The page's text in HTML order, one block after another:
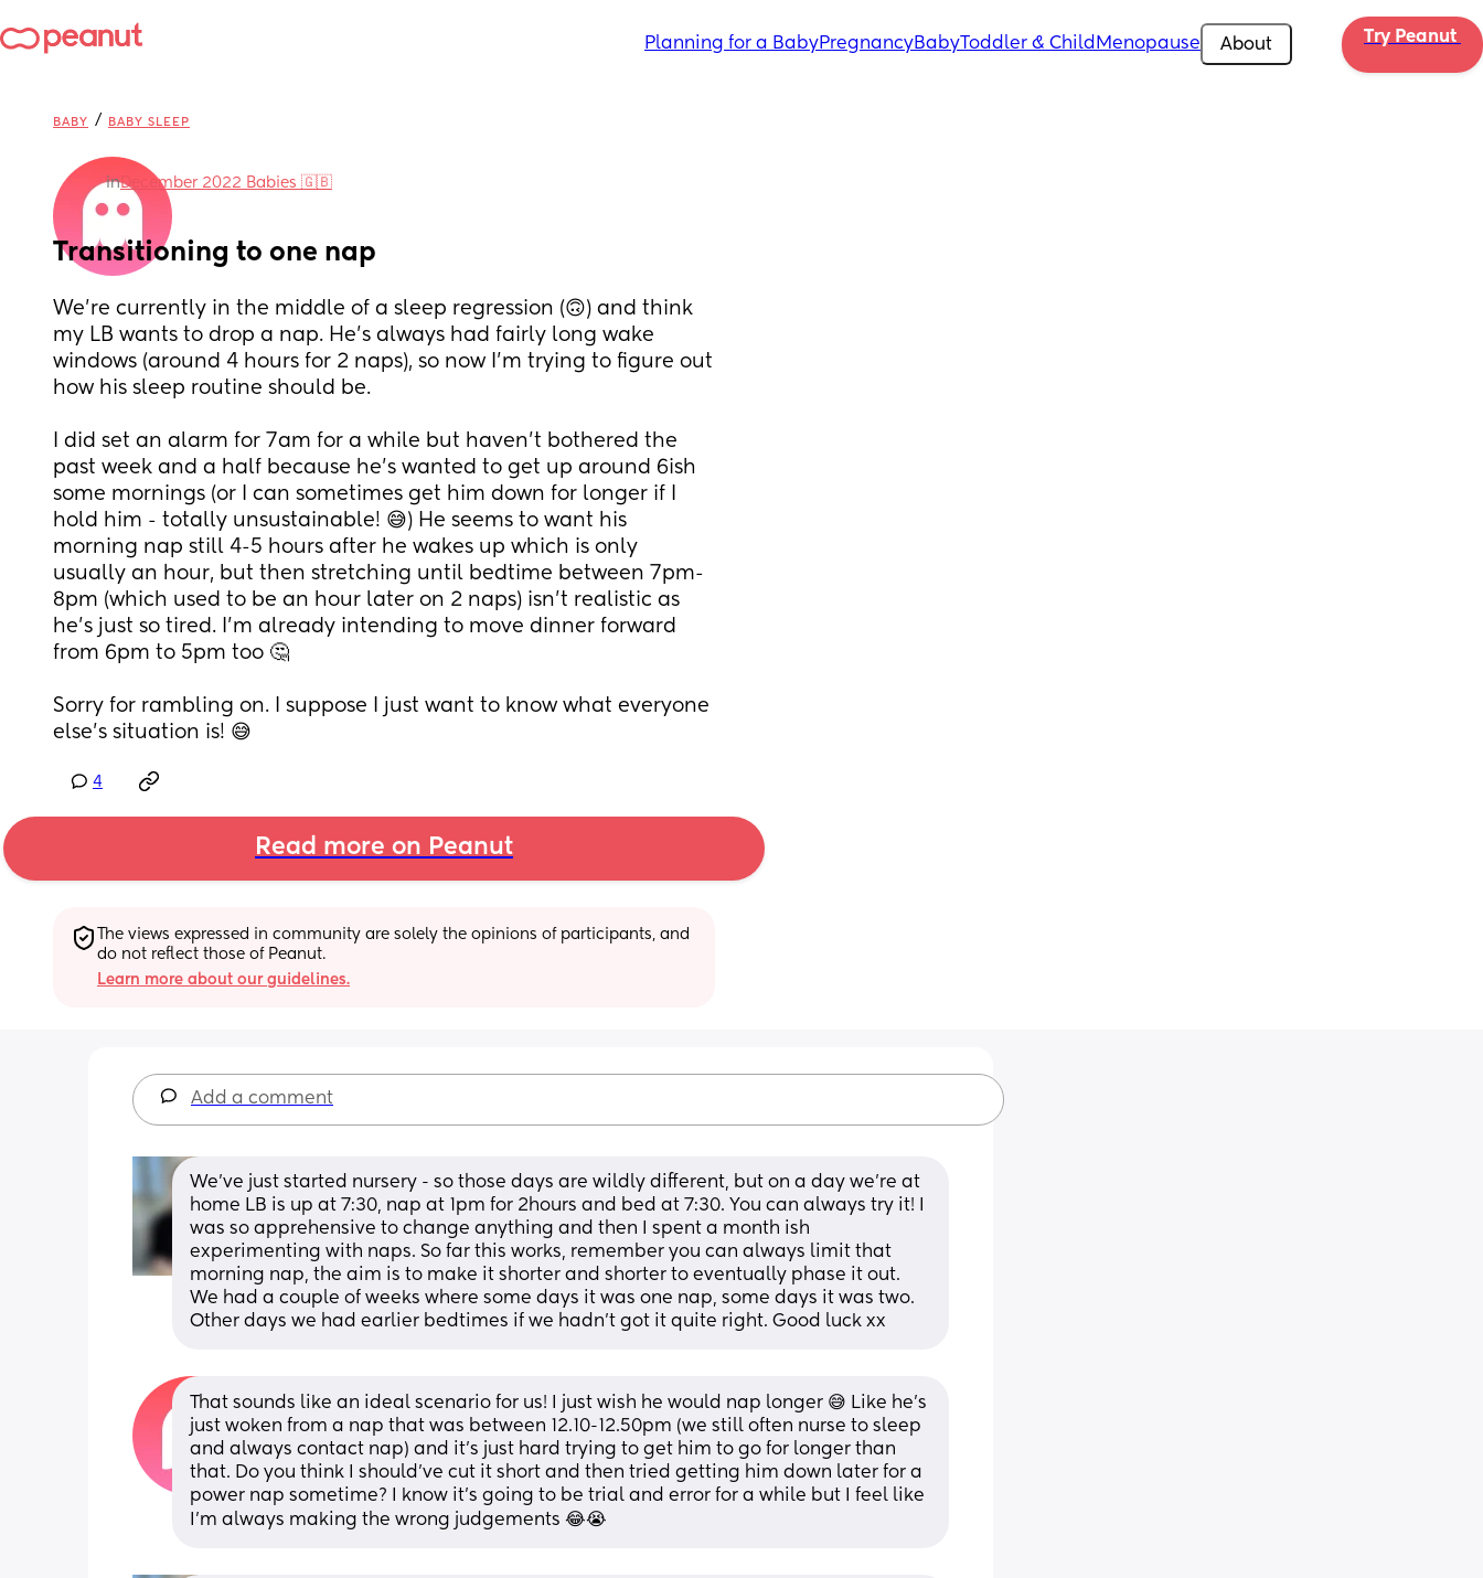
Planning for a BabyPregnancyBabyToddler & Child Menopause About Try Peanut
BABY / BABY SLEEP
inDecember 2022 Babies 🇬🇧
Transitioning to one nap
We're currently in the middle of a sleep regression (🙃) and think
my LB wants to drop a nap. He's always had fairly long wake
windows (around 4 hours for 2 naps), so now I'm trying to figure out
how his sleep routine should be.
I did set an alarm for 7am for a while but haven't bothered the
past week and a half because he's wanted to get up around 6ish
some mornings (or I can sometimes get him down for longer if I
hold him - totally unsustainable! 😅) He seems to want his
morning nap still 4-5 hours after he wakes up which is only
usually an hour, but then stretching until bedtime between 7pm-
8pm (which used to be an hour later on 2 naps) isn't realistic as
he's just so tired. I'm already intending to move dinner forward
from 6pm to 5pm too 🤔
Sorry for rambling on. I suppose I just want to know what everyone
else's situation is! 😅
4
Read more on Peanut
The views expressed in community are solely the opinions of participants, and
do not reflect those of Peanut.
Learn more about our guidelines.
Add a comment
We’ve just started nursery - so those days are wildly different, but on a day we’re at
home LB is up at 7:30, nap at 1pm for 2hours and bed at 7:30. You can always try it! I
was so apprehensive to change anything and then I spent a month ish
experimenting with naps. So far this works, remember you can always limit that
morning nap, the aim is to make it shorter and shorter to eventually phase it out.
We had a couple of weeks where some days it was one nap, some days it was two.
Other days we had earlier bedtimes if we hadn’t got it quite right. Good luck xx
That sounds like an ideal scenario for us! I just wish he would nap longer 😅 Like he's
just woken from a nap that was between 12.10-12.50pm (we still often nurse to sleep
and always contact nap) and it's just hard trying to get him to go for longer than
that. Do you think I should've cut it short and then tried getting him down later for a
power nap sometime? I know it's going to be trial and error for a while but I feel like
I'm always making the wrong judgements 😂😭